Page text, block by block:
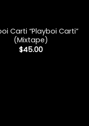
Carti “Playboi Carti”
(Mixtape)
$45.00